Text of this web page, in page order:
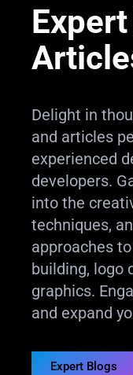
Delight in
and articles
experienced
developers.
into the
techniques,
approaches
building, logo
graphics.
and expand
Expert Blogs